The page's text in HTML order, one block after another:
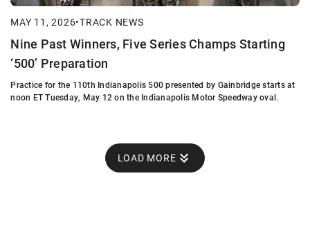
MAY 11, 2026•TRACK NEWS
Nine Past Winners, Five Series Champs Starting
‘500’ Preparation
Practice for the 110th Indianapolis 500 presented by Gainbridge starts at
noon ET Tuesday, May 12 on the Indianapolis Motor Speedway oval.
LOAD MORE